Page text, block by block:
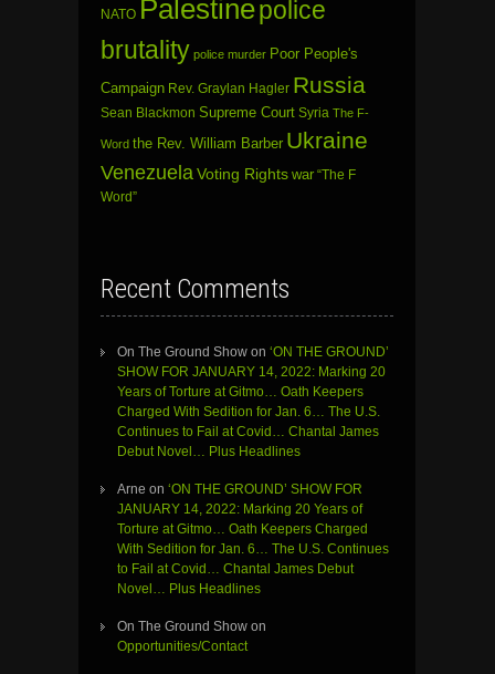
NATO Palestinepolice
brutality police murder Poor People's
Campaign Rev. Graylan Hagler Russia
Sean Blackmon Supreme Court Syria The F-
Word the Rev. William Barber Ukraine
Venezuela Voting Rights war “The F
Word”
Recent Comments
On The Ground Show on ‘ON THE GROUND’
SHOW FOR JANUARY 14, 2022: Marking 20
Years of Torture at Gitmo… Oath Keepers
Charged With Sedition for Jan. 6… The U.S.
Continues to Fail at Covid… Chantal James
Debut Novel… Plus Headlines
Arne on ‘ON THE GROUND’ SHOW FOR
JANUARY 14, 2022: Marking 20 Years of
Torture at Gitmo… Oath Keepers Charged
With Sedition for Jan. 6… The U.S. Continues
to Fail at Covid… Chantal James Debut
Novel… Plus Headlines
On The Ground Show on
Opportunities/Contact